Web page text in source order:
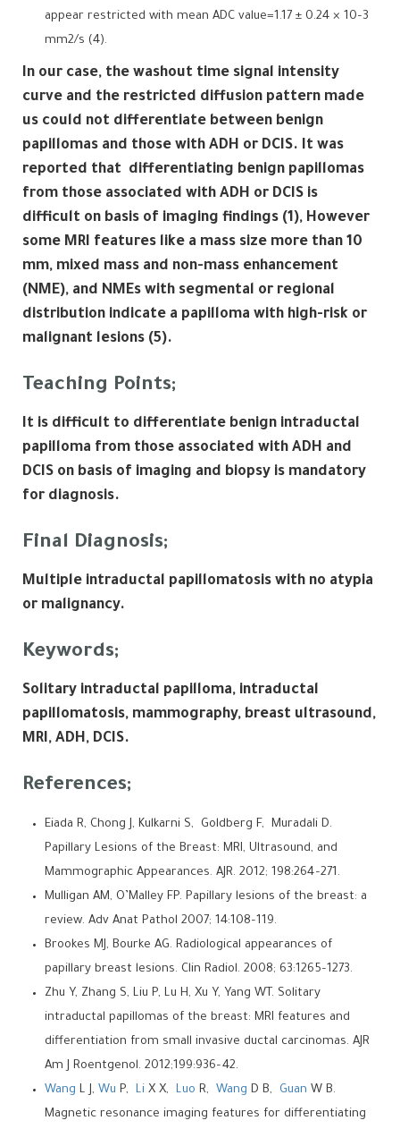
appear restricted with mean ADC value=1.17 ± 0.24 × 10–3
mm2/s (4).
In our case, the washout time signal intensity
curve and the restricted diffusion pattern made
us could not differentiate between benign
papillomas and those with ADH or DCIS. It was
reported that differentiating benign papillomas
from those associated with ADH or DCIS is
difficult on basis of imaging findings (1), However
some MRI features like a mass size more than 10
mm, mixed mass and non-mass enhancement
(NME), and NMEs with segmental or regional
distribution indicate a papilloma with high-risk or
malignant lesions (5).
Teaching Points;
It is difficult to differentiate benign intraductal
papilloma from those associated with ADH and
DCIS on basis of imaging and biopsy is mandatory
for diagnosis.
Final Diagnosis;
Multiple intraductal papillomatosis with no atypia
or malignancy.
Keywords;
Solitary intraductal papilloma, intraductal
papillomatosis, mammography, breast ultrasound,
MRI, ADH, DCIS.
References;
Eiada R, Chong J, Kulkarni S, Goldberg F, Muradali D.
Papillary Lesions of the Breast: MRI, Ultrasound, and
Mammographic Appearances. AJR. 2012; 198:264–271.
Mulligan AM, O’Malley FP. Papillary lesions of the breast: a
review. Adv Anat Pathol 2007; 14:108–119.
Brookes MJ, Bourke AG. Radiological appearances of
papillary breast lesions. Clin Radiol. 2008; 63:1265–1273.
Zhu Y, Zhang S, Liu P, Lu H, Xu Y, Yang WT. Solitary
intraductal papillomas of the breast: MRI features and
differentiation from small invasive ductal carcinomas. AJR
Am J Roentgenol. 2012;199:936–42.
Wang L J, Wu P, Li X X, Luo R, Wang D B, Guan W B.
Magnetic resonance imaging features for differentiating